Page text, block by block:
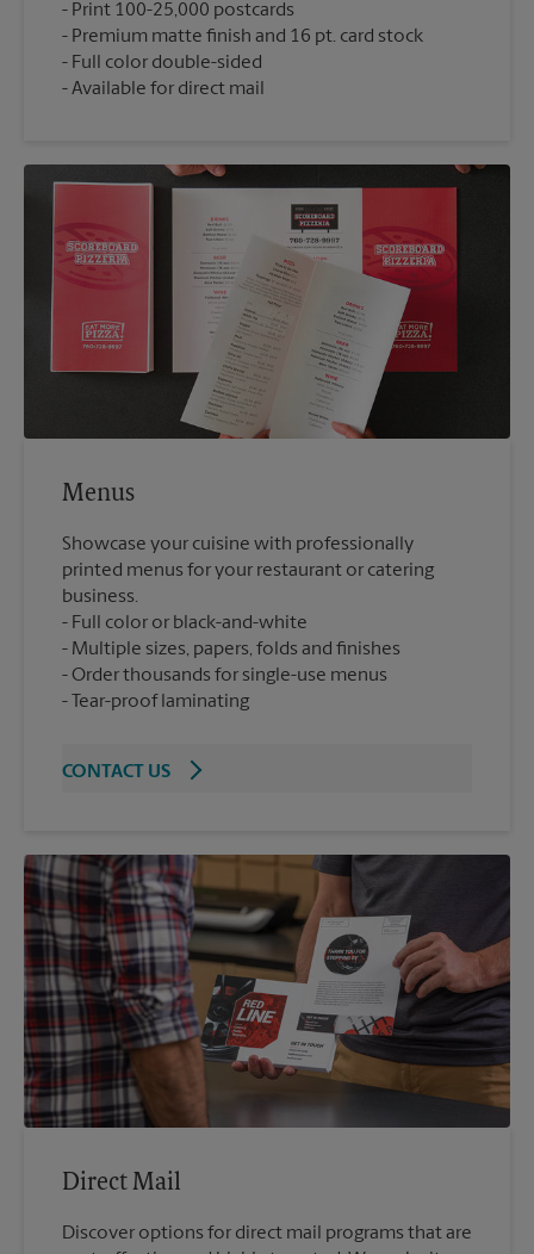
Print 100-25,000 postcards
Premium matte finish and 16 pt. card stock
Full color double-sided
Available for direct mail
Menus
Showcase your cuisine with professionally
printed menus for your restaurant or catering
business.
Full color or black-and-white
Multiple sizes, papers, folds and finishes
Order thousands for single-use menus
Tear-proof laminating
CONTACT US
Direct Mail
Discover options for direct mail programs that are